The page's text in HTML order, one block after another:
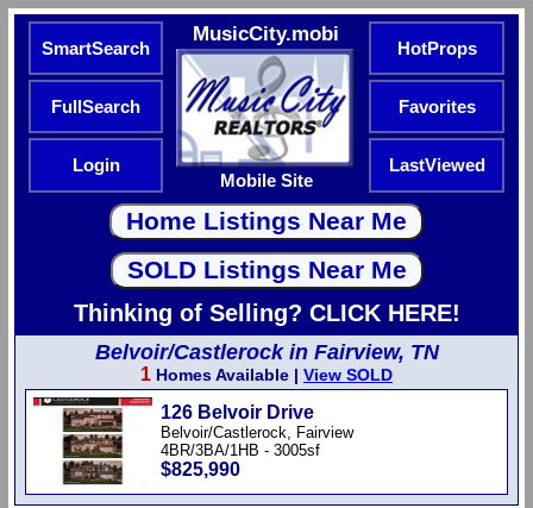
SmartSearch
MusicCity.mobi
Mobile Site
HotProps
FullSearch Favorites
Login LastViewed
Thinking of Selling? CLICK HERE!
Belvoir/Castlerock in Fairview, TN
1 Homes Available | View SOLD
126 Belvoir Drive
Belvoir/Castlerock, Fairview
4BR/3BA/1HB - 3005sf
$825,990